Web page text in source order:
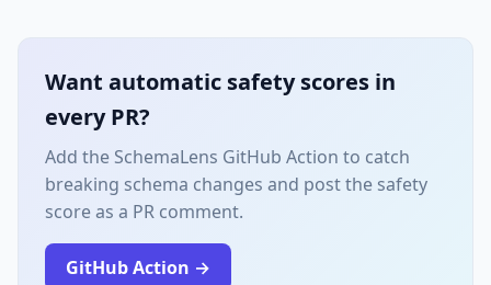
Want automatic safety scores in
every PR?
Add the SchemaLens GitHub Action to catch
breaking schema changes and post the safety
score as a PR comment.
GitHub Action →